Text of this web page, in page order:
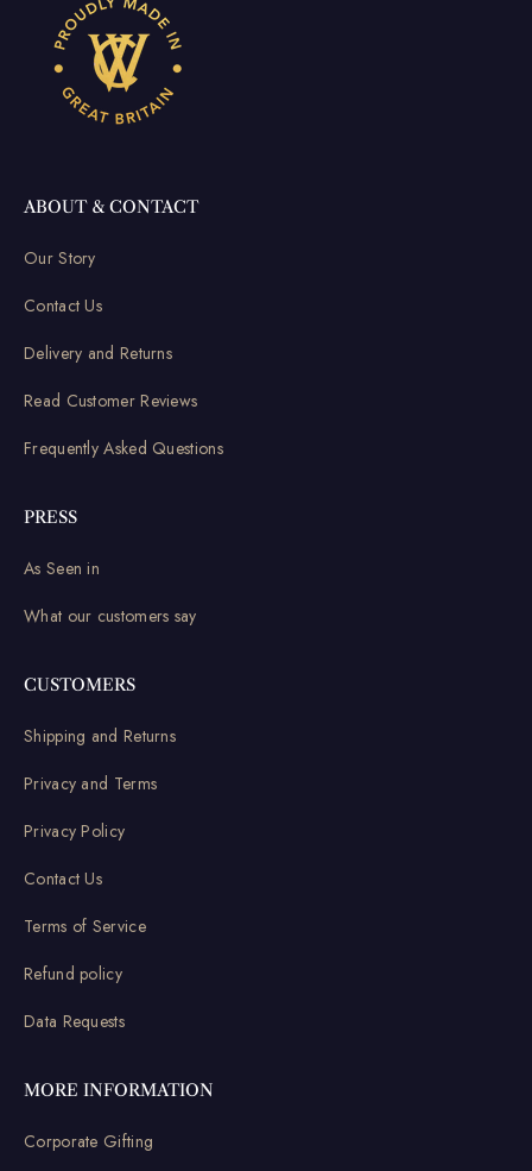
ABOUT & CONTACT
Our Story
Contact Us
Delivery and Returns
Read Customer Reviews
Frequently Asked Questions
PRESS
As Seen in
What our customers say
CUSTOMERS
Shipping and Returns
Privacy and Terms
Privacy Policy
Contact Us
Terms of Service
Refund policy
Data Requests
MORE INFORMATION
Corporate Gifting